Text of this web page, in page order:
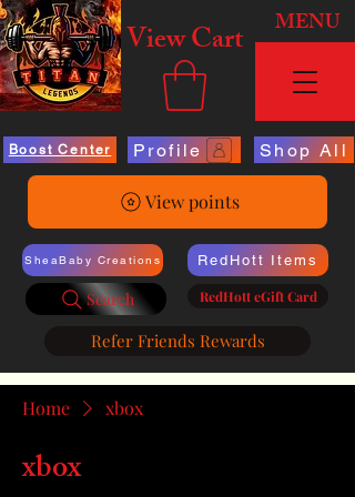
View Cart MENU
Boost Center Profile Shop All
View points
SheaBaby Creations
Search
RedHott Items
RedHott eGift Card
Refer Friends Rewards
Home xbox
xbox